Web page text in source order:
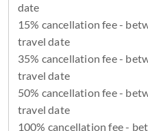
date
15% cancellation fee -
travel date
35% cancellation fee -
travel date
50% cancellation fee -
travel date
100% cancellation fee -